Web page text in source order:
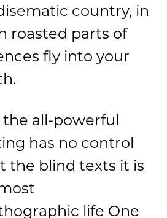
country, in
roasted parts of
fly into your
the all-powerful
has no control
the blind texts it is
life One